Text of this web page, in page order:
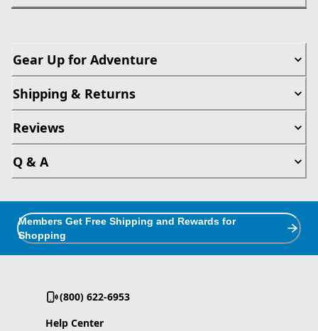
Gear Up for Adventure
Shipping & Returns
Reviews
Q & A
Members Get Free Shipping and Rewards for
Shopping
(800) 622-6953
Help Center